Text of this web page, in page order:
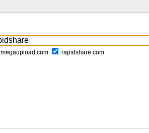
megaupload.com rapidshare.com